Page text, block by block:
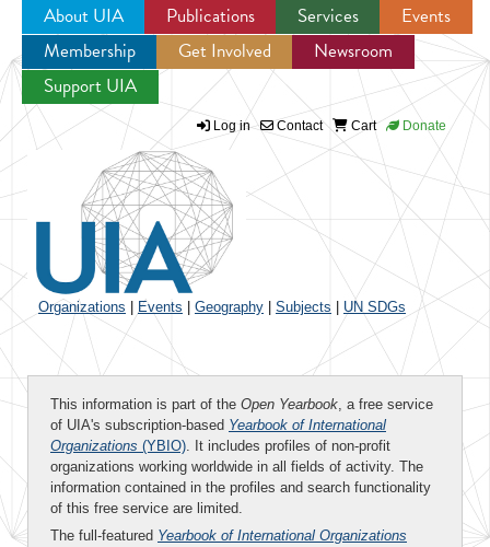
Jump to navigation
About UIA Publications Services
Events
Membership
Get Involved
Newsroom
Support UIA
Log in Contact Cart Donate
Organizations Events Geography Subjects UN SDGs
This information is part of the Open Yearbook, a free service
of UIA's subscription-based Yearbook of International
Organizations (YBIO). It includes profiles of non-profit
organizations working worldwide in all fields of activity. The
information contained in the profiles and search functionality
of this free service are limited.
The full-featured Yearbook of International Organizations